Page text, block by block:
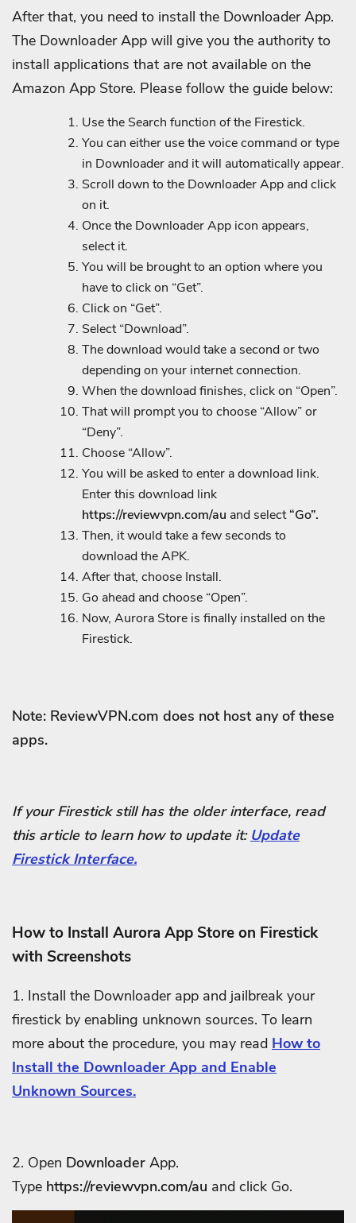
After that, you need to install the Downloader App.
The Downloader App will give you the authority to
install applications that are not available on the
Amazon App Store. Please follow the guide below:
Use the Search function of the Firestick.
You can either use the voice command or type
in Downloader and it will automatically appear.
Scroll down to the Downloader App and click
on it.
Once the Downloader App icon appears,
select it.
You will be brought to an option where you
have to click on “Get”.
Click on “Get”.
Select “Download”.
The download would take a second or two
depending on your internet connection.
When the download finishes, click on “Open”.
That will prompt you to choose “Allow” or
“Deny”.
Choose “Allow”.
You will be asked to enter a download link.
Enter this download link
https://reviewvpn.com/au and select“Go”.
Then, it would take a few seconds to
download the APK.
After that, choose Install.
Go ahead and choose “Open”.
Now, Aurora Store is finally installed on the
Firestick.
Note: ReviewVPN.com does not host any of these
apps.
If your Firestick still has the older interface, read
this article to learn how to update it: Update
Firestick Interface.
How to Install Aurora App Store on Firestick
with Screenshots
1. Install the Downloader app and jailbreak your
firestick by enabling unknown sources. To learn
more about the procedure, you may read How to
Install the Downloader App and Enable
Unknown Sources.
2. Open Downloader App.
Type https://reviewvpn.com/au and click Go.